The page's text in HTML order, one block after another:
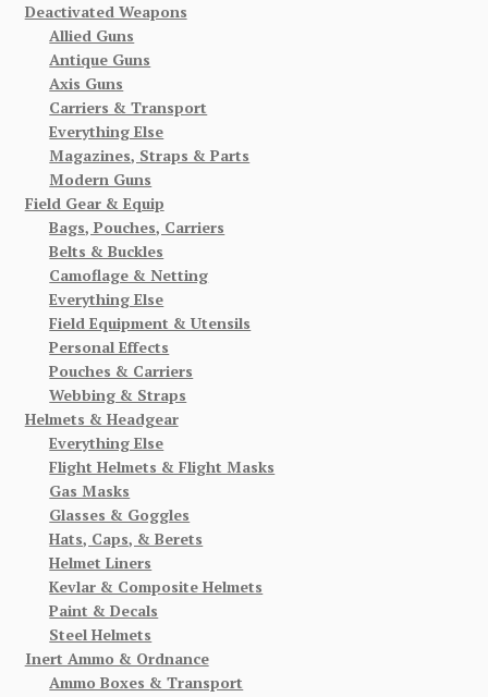
Deactivated Weapons
Allied Guns
Antique Guns
Axis Guns
Carriers & Transport
Everything Else
Magazines, Straps & Parts
Modern Guns
Field Gear & Equip
Bags, Pouches, Carriers
Belts & Buckles
Camoflage & Netting
Everything Else
Field Equipment & Utensils
Personal Effects
Pouches & Carriers
Webbing & Straps
Helmets & Headgear
Everything Else
Flight Helmets & Flight Masks
Gas Masks
Glasses & Goggles
Hats, Caps, & Berets
Helmet Liners
Kevlar & Composite Helmets
Paint & Decals
Steel Helmets
Inert Ammo & Ordnance
Ammo Boxes & Transport